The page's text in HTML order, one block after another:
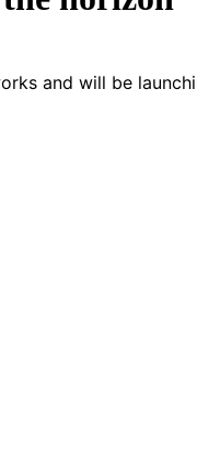
and will be